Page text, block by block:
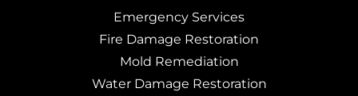
Emergency Services
Fire Damage Restoration
Mold Remediation
Water Damage Restoration